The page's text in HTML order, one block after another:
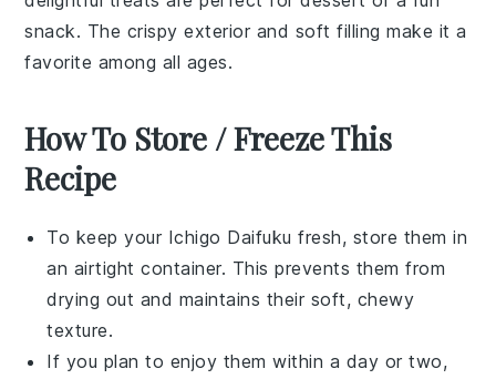
snack. The crispy exterior and soft filling make it a
favorite among all ages.
How To Store / Freeze This
Recipe
To keep your Ichigo Daifuku fresh, store them in
an airtight container. This prevents them from
drying out and maintains their soft, chewy
texture.
If you plan to enjoy them within a day or two,